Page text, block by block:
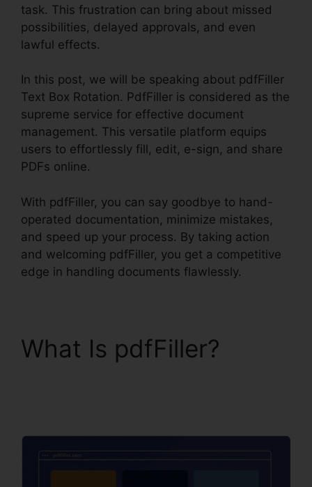
task. This frustration can bring about missed
possibilities, delayed approvals, and even
lawful effects.
In this post, we will be speaking about pdfFiller
Text Box Rotation. PdfFiller is considered as the
supreme service for effective document
management. This versatile platform equips
users to effortlessly fill, edit, e-sign, and share
PDFs online.
With pdfFiller, you can say goodbye to hand-
operated documentation, minimize mistakes,
and speed up your process. By taking action
and welcoming pdfFiller, you get a competitive
edge in handling documents flawlessly.
What Is pdfFiller?